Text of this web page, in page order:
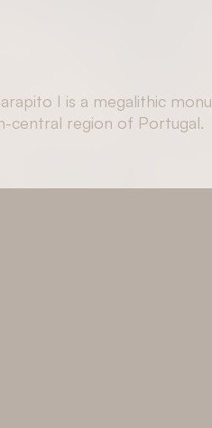
I is a megalithic
central region of Portugal.